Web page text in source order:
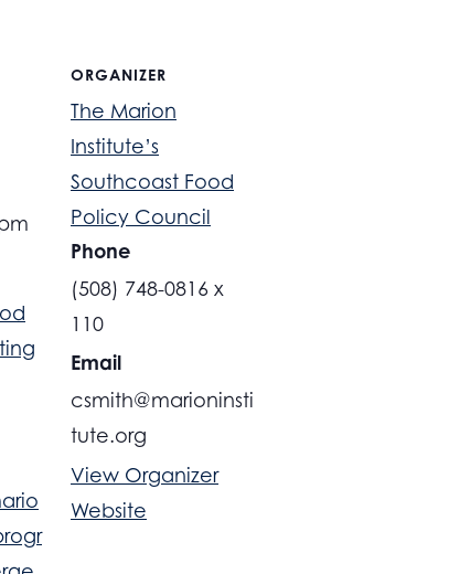
ORGANIZER
The Marion
Institute’s
Southcoast Food
Policy Council
Phone
(508) 748-0816 x
110
Email
csmith@marioninsti
tute.org
View Organizer
Website